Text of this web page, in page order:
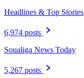
Headlines & Top Stories
6,974 posts
Soualiga News Today
5,267 posts